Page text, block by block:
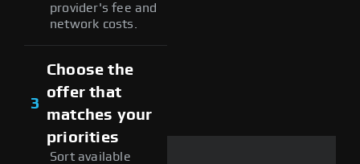
provider's fee and
network costs.
3
Choose the
offer that
matches your
priorities
Sort available